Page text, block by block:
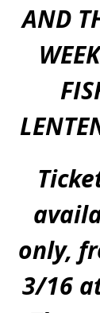
AND
only,
3/16